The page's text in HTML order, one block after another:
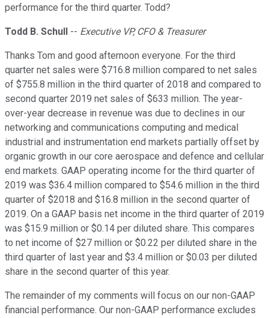
performance for the third quarter. Todd?
Todd B. Schull -- Executive VP, CFO & Treasurer
Thanks Tom and good afternoon everyone. For the third
quarter net sales were $716.8 million compared to net sales
of $755.8 million in the third quarter of 2018 and compared to
second quarter 2019 net sales of $633 million. The year-
over-year decrease in revenue was due to declines in our
networking and communications computing and medical
industrial and instrumentation end markets partially offset by
organic growth in our core aerospace and defence and cellular
end markets. GAAP operating income for the third quarter of
2019 was $36.4 million compared to $54.6 million in the third
quarter of $2018 and $16.8 million in the second quarter of
2019. On a GAAP basis net income in the third quarter of 2019
was $15.9 million or $0.14 per diluted share. This compares
to net income of $27 million or $0.22 per diluted share in the
third quarter of last year and $3.4 million or $0.03 per diluted
share in the second quarter of this year.
The remainder of my comments will focus on our non-GAAP
financial performance. Our non-GAAP performance excludes